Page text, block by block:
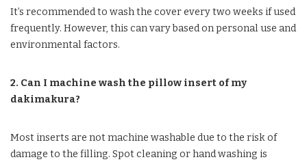
It’s recommended to wash the cover every two weeks if used
frequently. However, this can vary based on personal use and
environmental factors.
2. Can I machine wash the pillow insert of my
dakimakura?
Most inserts are not machine washable due to the risk of
damage to the filling. Spot cleaning or hand washing is